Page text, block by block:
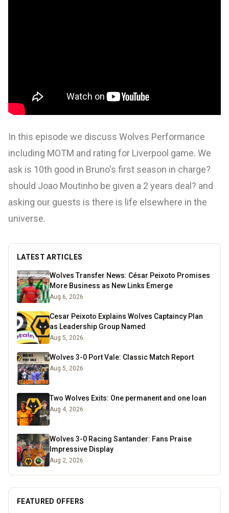
In this episode we discuss Wolves Performance
including MOTM and rating for Liverpool game. We
ask is 10th good in Bruno's first season in charge?
should Joao Moutinho be given a 2 years deal? and
asking our guests is there is life elsewhere in the
universe.
LATEST ARTICLES
Wolves Transfer News: César Peixoto Promises
More Business as New Links Emerge
Aug 6, 2026
Cesar Peixoto Explains Wolves Captaincy Plan
as Leadership Group Named
Aug 5, 2026
Wolves 3-0 Port Vale: Classic Match Report
Aug 5, 2026
Two Wolves Exits: One permanent and one loan
Aug 4, 2026
Wolves 3-0 Racing Santander: Fans Praise
Impressive Display
Aug 2, 2026
FEATURED OFFERS